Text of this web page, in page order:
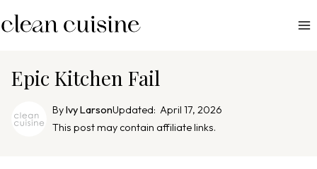
k
Epic Kitchen Fail
ByIvy LarsonUpdated: April 17, 2026
This post may contain affiliate links.